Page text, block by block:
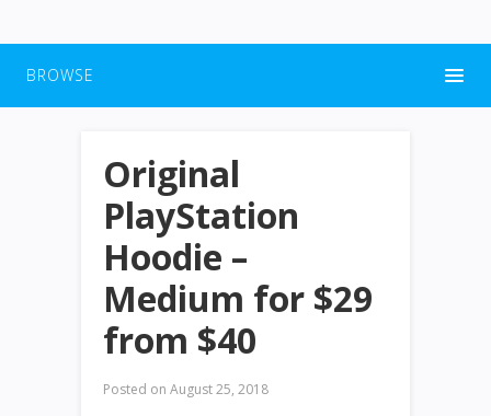
BROWSE
Original
PlayStation
Hoodie –
Medium for $29
from $40
Posted on August 25, 2018